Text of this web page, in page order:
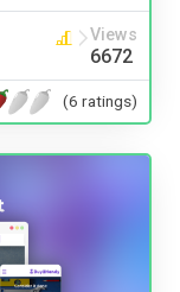
Views
6672
(6 ratings)